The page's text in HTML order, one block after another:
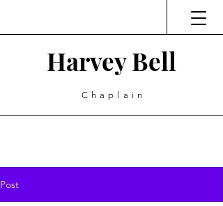
Harvey Bell
Chaplain
Post